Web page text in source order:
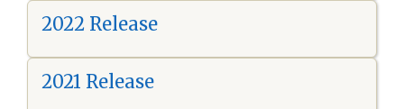
2022 Release
2021 Release